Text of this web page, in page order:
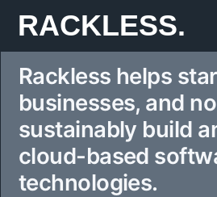
Skip
to
content
RACKLESS.
Rackless helps
businesses, and
sustainably build
cloud-based
technologies.